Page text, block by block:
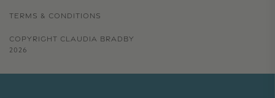
TERMS & CONDITIONS
COPYRIGHT CLAUDIA BRADBY
2026